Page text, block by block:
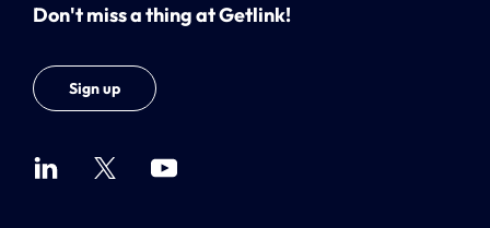
Don't miss a thing at Getlink!
Sign up